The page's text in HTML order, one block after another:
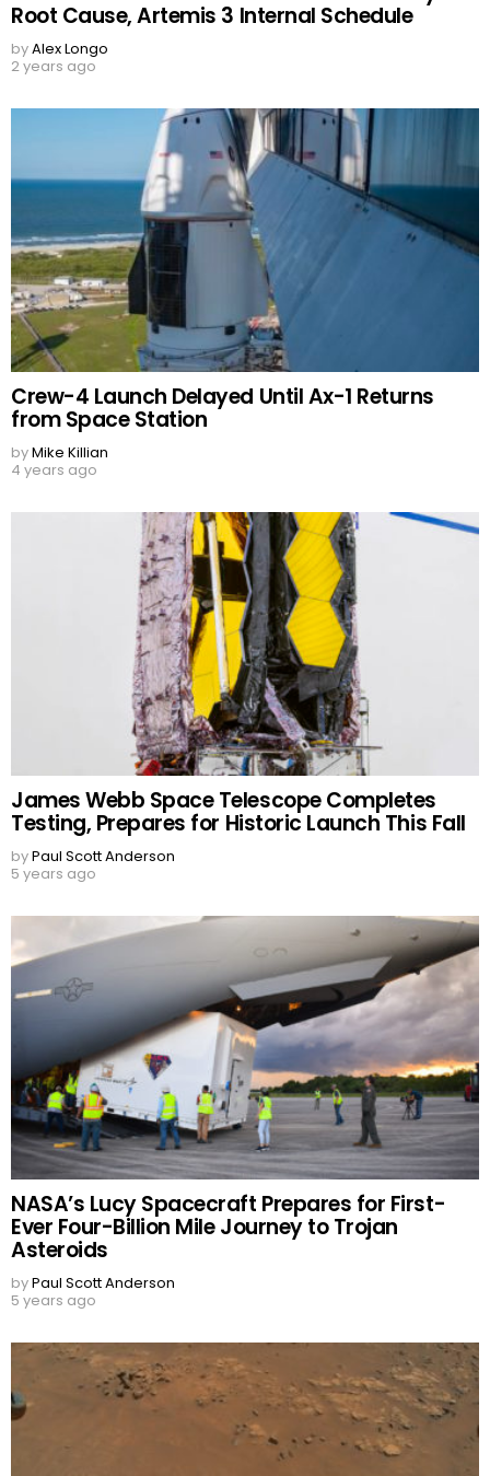
Root Cause, Artemis 3 Internal Schedule
byAlex Longo
2 years ago
Crew-4 Launch Delayed Until Ax-1 Returns
from Space Station
byMike Killian
4 years ago
James Webb Space Telescope Completes
Testing, Prepares for Historic Launch This Fall
byPaul Scott Anderson
5 years ago
NASA’s Lucy Spacecraft Prepares for First-
Ever Four-Billion Mile Journey to Trojan
Asteroids
byPaul Scott Anderson
5 years ago